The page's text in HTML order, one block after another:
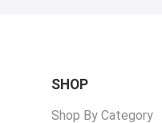
SHOP
Shop By Category